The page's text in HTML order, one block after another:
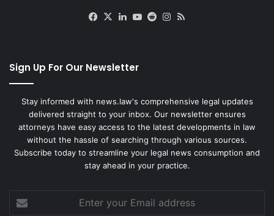
Facebook
X LinkedIn
YouTube
RedditInstagram
Sign Up For Our Newsletter
Stay informed with news.law's comprehensive legal updates
delivered straight to your inbox. Our newsletter ensures
attorneys have easy access to the latest developments in law
without the hassle of searching through various sources.
Subscribe today to streamline your legal news consumption and
stay ahead in your practice.
your